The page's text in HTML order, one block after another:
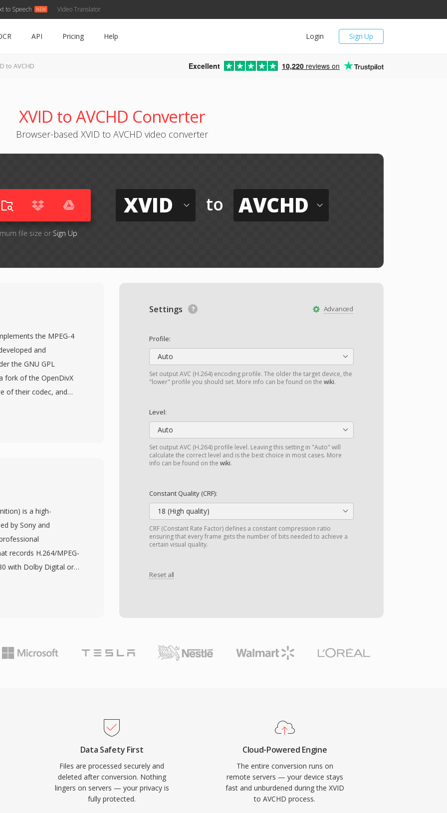
to Speech Video Translator
Sign Up
Login
API Pricing Help
to AVCHD Excellent 10,220 reviews on
XVID to AVCHD Converter
Browser-based XVID to AVCHD video converter
file size or Sign Up
XVID to AVCHD
Advanced
Settings
Profile:
Auto
Set output AVC (H.264) encoding profile. The older the target device, the
"lower" profile you should set. More info can be found on the wiki.
Level:
Auto
Set output AVC (H.264) profile level. Leaving this setting in "Auto" will
calculate the correct level and is the best choice in most cases. More
info can be found on the wiki.
Constant Quality (CRF):
18 (High quality)
CRF (Constant Rate Factor) defines a constant compression ratio
ensuring that every frame gets the number of bits needed to achieve a
certain visual quality.
Reset all
the MPEG-4
and
the GNU GPL
fork of the OpenDivX
of their codec, and
as a nod to this
quarter-
video is typically
wrapped in MKV,
certification for
media devices
share the
availability
with older
is a high-
by Sony and
records H.264/MPEG-
with Dolby Digital or
MPEG-2 transport
to earlier
longer
files for
with Blu-ray
An enhanced
60p progressive
format remains widely
to be supported by
Data Safety First
Files are processed securely and
deleted after conversion. Nothing
lingers on servers — your privacy is
fully protected.
Cloud-Powered Engine
The entire conversion runs on
remote servers — your device stays
fast and unburdened during the XVID
to AVCHD process.